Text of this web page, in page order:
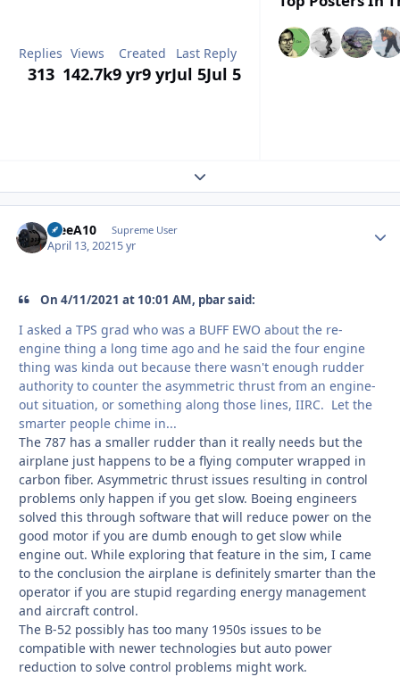
Replies
313
Views
142.7k
Created
9 yr9 yr
Last Reply
Jul 5Jul 5
Expand topic overview
TreeA10 Supreme User
April 13, 20215 yr
On 4/11/2021 at 10:01 AM, pbar said:
I asked a TPS grad who was a BUFF EWO about the re-
engine thing a long time ago and he said the four engine
thing was kinda out because there wasn't enough rudder
authority to counter the asymmetric thrust from an engine-
out situation, or something along those lines, IIRC. Let the
smarter people chime in...
The 787 has a smaller rudder than it really needs but the
airplane just happens to be a flying computer wrapped in
carbon fiber. Asymmetric thrust issues resulting in control
problems only happen if you get slow. Boeing engineers
solved this through software that will reduce power on the
good motor if you are dumb enough to get slow while
engine out. While exploring that feature in the sim, I came
to the conclusion the airplane is definitely smarter than the
operator if you are stupid regarding energy management
and aircraft control.
The B-52 possibly has too many 1950s issues to be
compatible with newer technologies but auto power
reduction to solve control problems might work.